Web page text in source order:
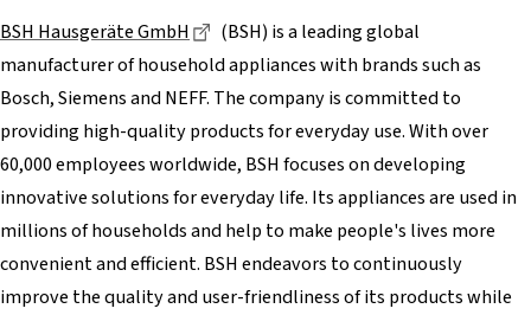
BSH Hausgeräte GmbH Dieser Link führt zu einer externen
(BSH) is a leading global
manufacturer of household appliances with brands such as
Bosch, Siemens and NEFF. The company is committed to
providing high-quality products for everyday use. With over
60,000 employees worldwide, BSH focuses on developing
innovative solutions for everyday life. Its appliances are used in
millions of households and help to make people's lives more
convenient and efficient. BSH endeavors to continuously
improve the quality and user-friendliness of its products while